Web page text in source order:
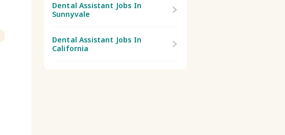
Dental Assistant Jobs In
Sunnyvale
Dental Assistant Jobs In
California